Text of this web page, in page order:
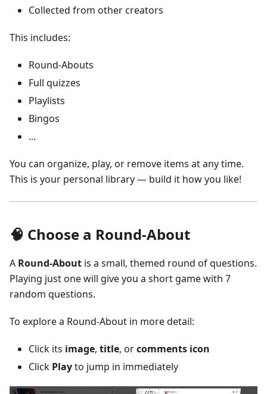
Collected from other creators
This includes:
Round-Abouts
Full quizzes
Playlists
Bingos
...
You can organize, play, or remove items at any time.
This is your personal library — build it how you like!
🧠 Choose a Round-About
A Round-About is a small, themed round of questions.
Playing just one will give you a short game with 7
random questions.
To explore a Round-About in more detail:
Click its image, title, orcomments icon
Click Playto jump in immediately